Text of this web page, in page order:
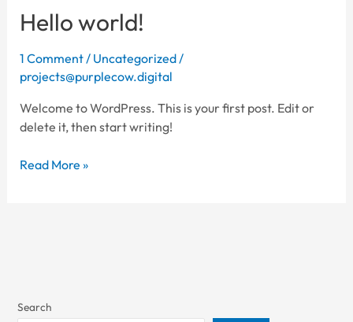
Hello world!
1 Comment/ Uncategorized/
projects@purplecow.digital
Welcome to WordPress. This is your first post. Edit or
delete it, then start writing!
Hello
world!
Read More »
Search